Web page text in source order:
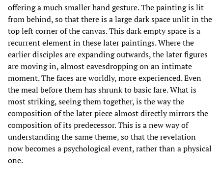
offering a much smaller hand gesture. The painting is lit
from behind, so that there is a large dark space unlit in the
top left corner of the canvas. This dark empty space is a
recurrent element in these later paintings. Where the
earlier disciples are expanding outwards, the later figures
are moving in, almost eavesdropping on an intimate
moment. The faces are worldly, more experienced. Even
the meal before them has shrunk to basic fare. What is
most striking, seeing them together, is the way the
composition of the later piece almost directly mirrors the
composition of its predecessor. This is a new way of
understanding the same theme, so that the revelation
now becomes a psychological event, rather than a physical
one.